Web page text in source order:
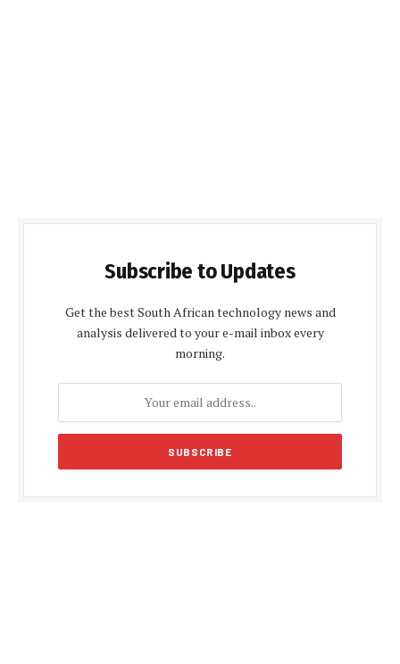
Subscribe to Updates
Get the best South African technology news and
analysis delivered to your e-mail inbox every
morning.